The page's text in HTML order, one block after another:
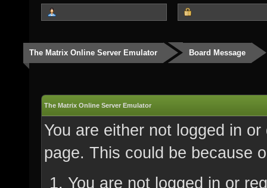
The Matrix Online Server Emulator Board Message
The Matrix Online Server Emulator
You are either not logged in
page. This could be because
You are not logged in or